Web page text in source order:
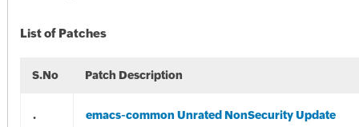
List of Patches
S.No Patch Description
. emacs-common Unrated NonSecurity Update